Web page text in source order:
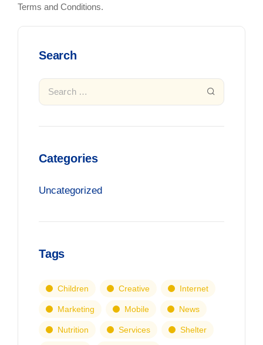
Terms and Conditions.
Search
Categories
Uncategorized
Tags
Children Creative Internet
Marketing Mobile News
Nutrition Services Shelter